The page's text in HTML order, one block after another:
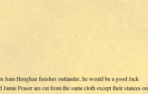
Sam Heughan finishes outlander, he would be a good Jack
Fraser are cut from the same cloth except their stances on